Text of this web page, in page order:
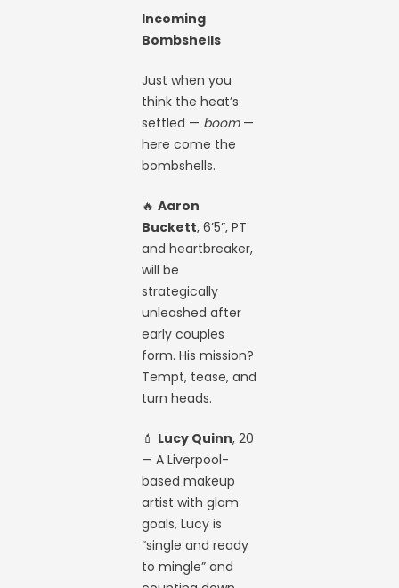
Incoming
Bombshells
Just when you
think the heat’s
settled — boom—
here come the
bombshells.
🔥Aaron
Buckett, 6’5”, PT
and heartbreaker,
will be
strategically
unleashed after
early couples
form. His mission?
Tempt, tease, and
turn heads.
💄 Lucy Quinn, 20
— A Liverpool-
based makeup
artist with glam
goals, Lucy is
“single and ready
to mingle” and